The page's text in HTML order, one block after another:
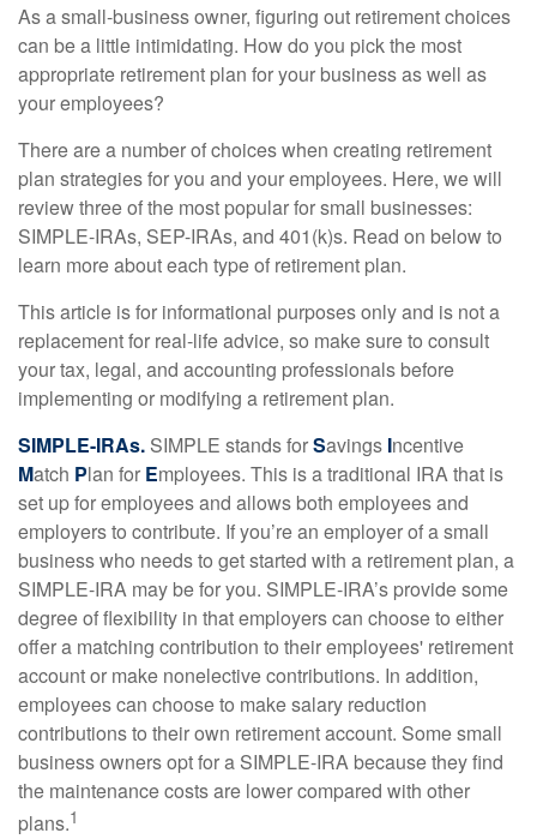
As a small-business owner, figuring out retirement choices
can be a little intimidating. How do you pick the most
appropriate retirement plan for your business as well as
your employees?
There are a number of choices when creating retirement
plan strategies for you and your employees. Here, we will
review three of the most popular for small businesses:
SIMPLE-IRAs, SEP-IRAs, and 401(k)s. Read on below to
learn more about each type of retirement plan.
This article is for informational purposes only and is not a
replacement for real-life advice, so make sure to consult
your tax, legal, and accounting professionals before
implementing or modifying a retirement plan.
SIMPLE-IRAs. SIMPLE stands forSavings Incentive
Match Plan for Employees. This is a traditional IRA that is
set up for employees and allows both employees and
employers to contribute. If you’re an employer of a small
business who needs to get started with a retirement plan, a
SIMPLE-IRA may be for you. SIMPLE-IRA’s provide some
degree of flexibility in that employers can choose to either
offer a matching contribution to their employees' retirement
account or make nonelective contributions. In addition,
employees can choose to make salary reduction
contributions to their own retirement account. Some small
business owners opt for a SIMPLE-IRA because they find
the maintenance costs are lower compared with other
plans.1